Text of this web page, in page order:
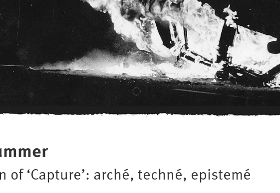
of ‘Capture’: arché, techné, epistemé